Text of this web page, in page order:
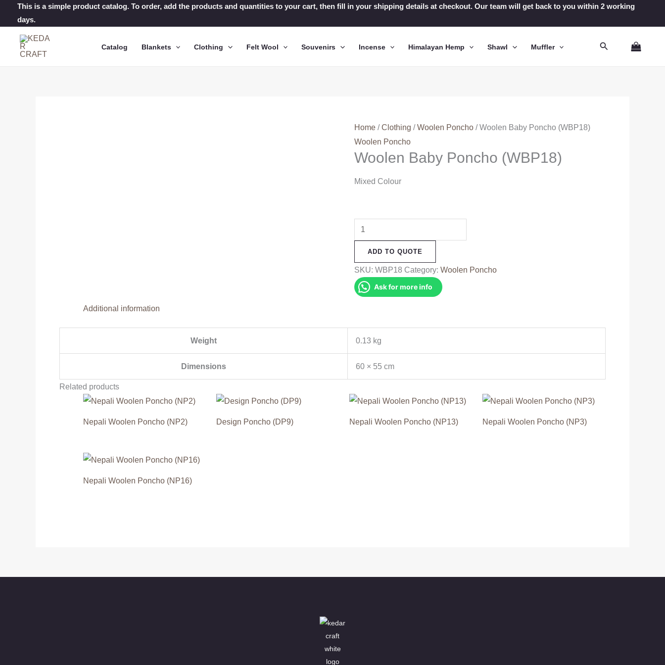
content
This is a simple product catalog. To order, add the products and quantities to your cart, then fill in your shipping details at checkout. Our team will get back to you within 2 working
days.
Catalog Blankets Clothing Felt Wool Souvenirs Incense Himalayan Hemp Shawl Muffler Search
Home /Clothing /Woolen Poncho / Woolen Baby Poncho (WBP18)
Woolen Poncho
Woolen Baby Poncho (WBP18)
Mixed Colour
Woolen
Baby
Poncho
(WBP18)
quantity
ADD TO QUOTE
SKU:WBP18 Category:Woolen Poncho
Ask for more info
Additional information
Weight 0.13 kg
Dimensions 60 × 55 cm
Related products
Nepali Woolen Poncho (NP2) Design Poncho (DP9) Nepali Woolen Poncho (NP13) Nepali Woolen Poncho (NP3)
Nepali Woolen Poncho (NP16)